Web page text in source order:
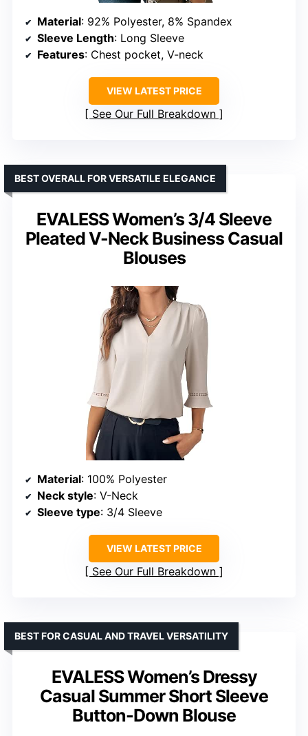
Material: 92% Polyester, 8% Spandex
Sleeve Length: Long Sleeve
Features: Chest pocket, V-neck
VIEW LATEST PRICE
See Our Full Breakdown
EVALESS Women’s 3/4 Sleeve
Pleated V-Neck Business Casual
Blouses
BEST OVERALL FOR VERSATILE ELEGANCE
Material: 100% Polyester
Neck style: V-Neck
Sleeve type: 3/4 Sleeve
VIEW LATEST PRICE
See Our Full Breakdown
EVALESS Women’s Dressy
Casual Summer Short Sleeve
Button-Down Blouse
BEST FOR CASUAL AND TRAVEL VERSATILITY